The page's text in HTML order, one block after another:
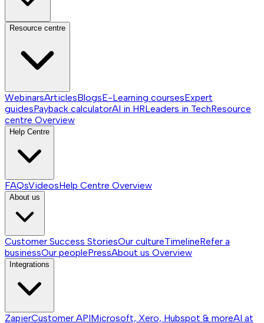
Resource centre
WebinarsArticlesBlogsE-Learning coursesExpert
guidesPayback calculatorAI in HRLeaders in TechResource
centre Overview
Help Centre
FAQsVideosHelp Centre Overview
About us
Customer Success StoriesOur cultureTimelineRefer a
businessOur peoplePressAbout us Overview
Integrations
ZapierCustomer APIMicrosoft, Xero, Hubspot & moreAI at